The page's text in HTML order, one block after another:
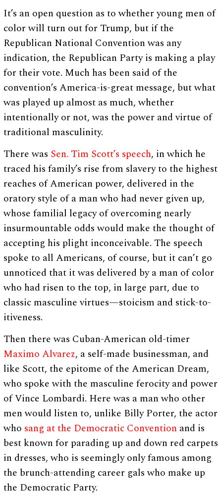
It’s an open question as to whether young men of
color will turn out for Trump, but if the
Republican National Convention was any
indication, the Republican Party is making a play
for their vote. Much has been said of the
convention’s America-is-great message, but what
was played up almost as much, whether
intentionally or not, was the power and virtue of
traditional masculinity.
There was Sen. Tim Scott’s speech, in which he
traced his family’s rise from slavery to the highest
reaches of American power, delivered in the
oratory style of a man who had never given up,
whose familial legacy of overcoming nearly
insurmountable odds would make the thought of
accepting his plight inconceivable. The speech
spoke to all Americans, of course, but it can’t go
unnoticed that it was delivered by a man of color
who had risen to the top, in large part, due to
classic masculine virtues—stoicism and stick-to-
itiveness.
Then there was Cuban-American old-timer
Maximo Alvarez, a self-made businessman, and
like Scott, the epitome of the American Dream,
who spoke with the masculine ferocity and power
of Vince Lombardi. Here was a man who other
men would listen to, unlike Billy Porter, the actor
who sang at the Democratic Convention and is
best known for parading up and down red carpets
in dresses, who is seemingly only famous among
the brunch-attending career gals who make up
the Democratic Party.